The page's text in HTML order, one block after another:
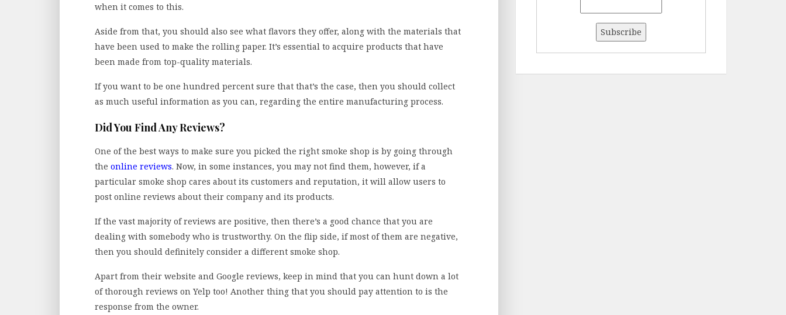
when it comes to this.
Aside from that, you should also see what flavors they offer, along with the materials that
have been used to make the rolling paper. It’s essential to acquire products that have
been made from top-quality materials.
If you want to be one hundred percent sure that that’s the case, then you should collect
as much useful information as you can, regarding the entire manufacturing process.
Did You Find Any Reviews?
One of the best ways to make sure you picked the right smoke shop is by going through
the online reviews. Now, in some instances, you may not find them, however, if a
particular smoke shop cares about its customers and reputation, it will allow users to
post online reviews about their company and its products.
If the vast majority of reviews are positive, then there’s a good chance that you are
dealing with somebody who is trustworthy. On the flip side, if most of them are negative,
then you should definitely consider a different smoke shop.
Apart from their website and Google reviews, keep in mind that you can hunt down a lot
of thorough reviews on Yelp too! Another thing that you should pay attention to is the
response from the owner.